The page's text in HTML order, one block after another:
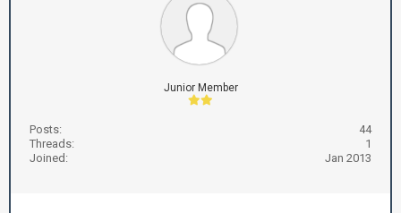
Junior Member
Posts:
44
Threads:
1
Joined:
Jan 2013